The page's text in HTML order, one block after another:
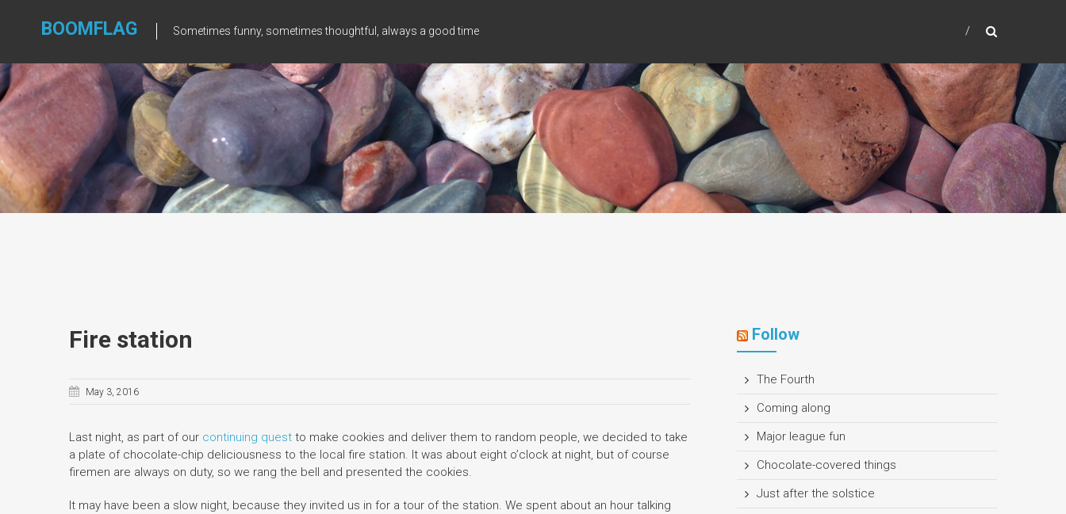
BOOMFLAG Sometimes funny, sometimes thoughtful, always a good time
Fire station
May 3, 2016
Last night, as part of our continuing quest to make cookies and deliver them to random people, we decided to take
a plate of chocolate-chip deliciousness to the local fire station. It was about eight o’clock at night, but of course
firemen are always on duty, so we rang the bell and presented the cookies.
It may have been a slow night, because they invited us in for a tour of the station. We spent about an hour talking
Follow
The Fourth
Coming along
Major league fun
Chocolate-covered things
Just after the solstice